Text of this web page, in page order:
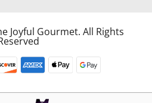
Joyful Gourmet. All Rights